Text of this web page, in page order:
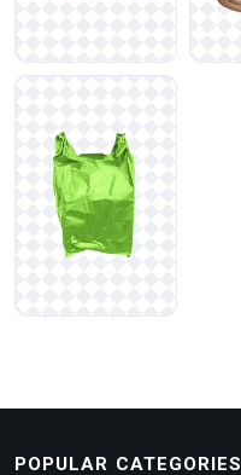
POPULAR CATEGORIES